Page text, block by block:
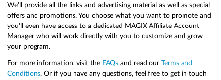
We’ll provide all the links and advertising material as well as special
offers and promotions. You choose what you want to promote and
you’ll even have access to a dedicated MAGIX Affiliate Account
Manager who will work directly with you to customize and grow
your program.
For more information, visit the FAQs and read our Terms and
Conditions. Or if you have any questions, feel free to get in touch